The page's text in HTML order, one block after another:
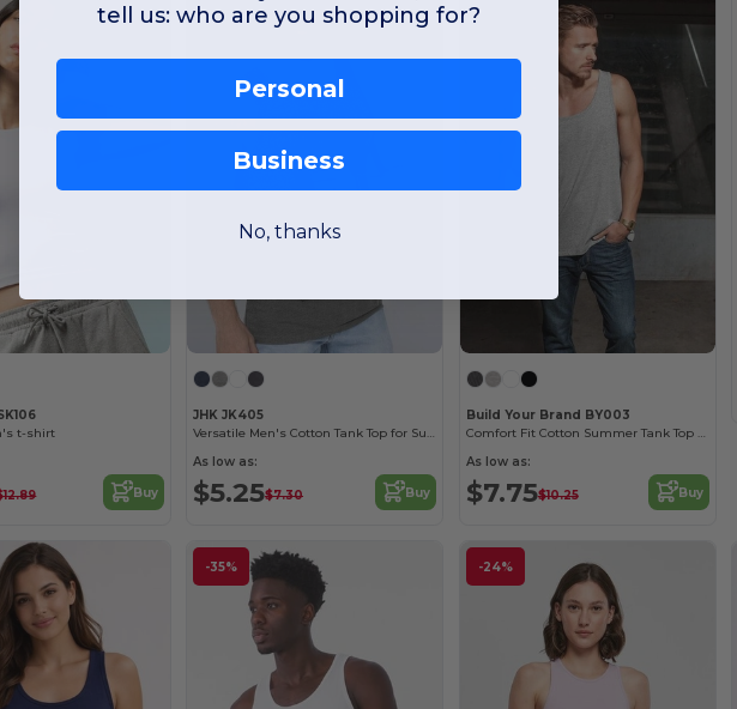
t-shirt
Buy
JHK JK405
Versatile Men's Cotton Tank Top for Summer Activities
As low as:
$5.25$7.30 Buy
Build Your Brand BY003
Comfort Fit Cotton Summer Tank Top for Men
As low as:
$7.75$10.25 Buy
-35% -24%
tell us: who are you shopping for?
Personal
Business
No, thanks